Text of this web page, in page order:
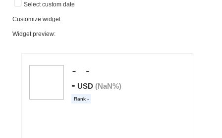
Select custom date
Customize widget
Widget preview: